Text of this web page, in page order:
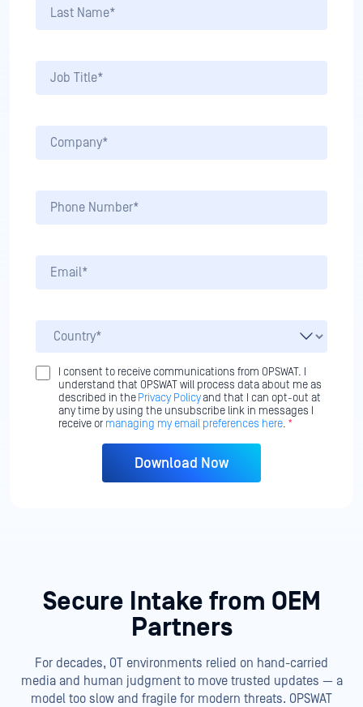
I consent to receive communications from OPSWAT. I
understand that OPSWAT will process data about me as
described in thePrivacy Policyand that I can opt-out at
any time by using the unsubscribe link in messages I
receive or managing my email preferences here. *
Secure Intake from OEM
Partners
For decades, OT environments relied on hand-carried
media and human judgment to move trusted updates — a
model too slow and fragile for modern threats. OPSWAT